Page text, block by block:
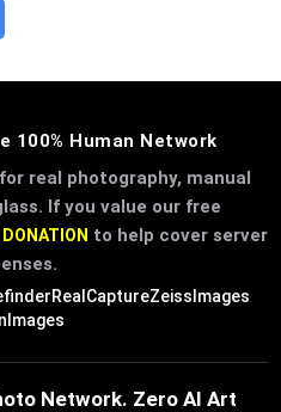
100% Human Network
real photography, manual
If you value our free
to help cover server
RealCaptureZeissImages
Network. Zero AI Art